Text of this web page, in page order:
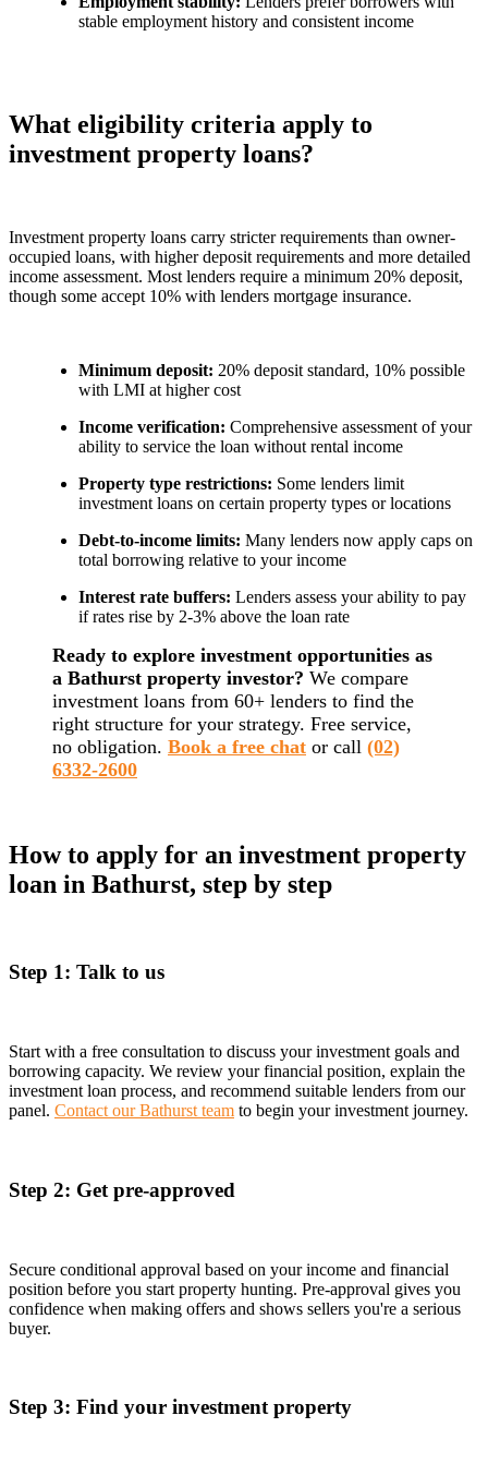
stable employment history and consistent income
What eligibility criteria apply to
investment property loans?
Investment property loans carry stricter requirements than owner-
occupied loans, with higher deposit requirements and more detailed
income assessment. Most lenders require a minimum 20% deposit,
though some accept 10% with lenders mortgage insurance.
Minimum deposit: 20% deposit standard, 10% possible
with LMI at higher cost
Income verification: Comprehensive assessment of your
ability to service the loan without rental income
Property type restrictions: Some lenders limit
investment loans on certain property types or locations
Debt-to-income limits: Many lenders now apply caps on
total borrowing relative to your income
Interest rate buffers: Lenders assess your ability to pay
if rates rise by 2-3% above the loan rate
Ready to explore investment opportunities as
a Bathurst property investor? We compare
investment loans from 60+ lenders to find the
right structure for your strategy. Free service,
no obligation. Book a free chat or call (02)
6332-2600
How to apply for an investment property
loan in Bathurst, step by step
Step 1: Talk to us
Start with a free consultation to discuss your investment goals and
borrowing capacity. We review your financial position, explain the
investment loan process, and recommend suitable lenders from our
panel. Contact our Bathurst team to begin your investment journey.
Step 2: Get pre-approved
Secure conditional approval based on your income and financial
position before you start property hunting. Pre-approval gives you
confidence when making offers and shows sellers you're a serious
buyer.
Step 3: Find your investment property